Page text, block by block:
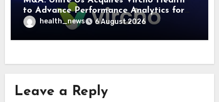
to Advance Performance Analytics for
Community Care Networks
health_news 6 August 2026
Leave a Reply